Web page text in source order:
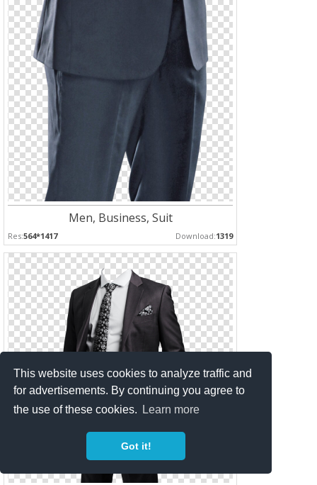
This website uses cookies to analyze traffic and
for advertisements. By continuing you agree to
the use of these cookies.
Learn more
Got it!
Men, Business, Suit
Res:564*1417 Download:1319